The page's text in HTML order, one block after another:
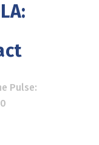
Pulse:
0